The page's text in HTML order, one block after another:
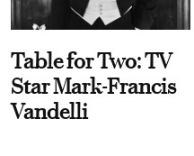
Table for Two: TV
Star Mark-Francis
Vandelli